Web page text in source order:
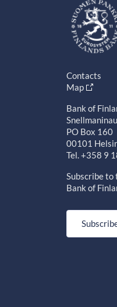
Contacts
Map
Bank of
PO Box 160
00101
Tel. +358 9
Subscribe to
Bank of